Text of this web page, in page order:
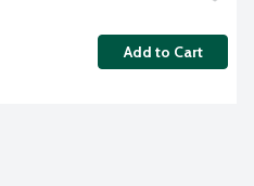
Add to Cart